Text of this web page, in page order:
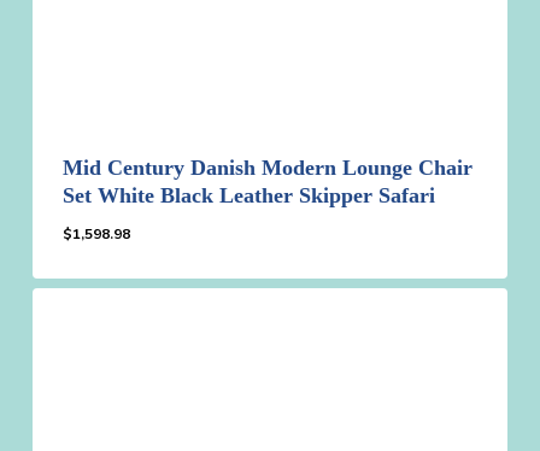
Mid Century Danish Modern Lounge Chair
Set White Black Leather Skipper Safari
$1,598.98